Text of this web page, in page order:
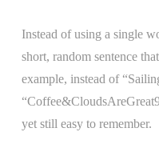
Instead of using a single
short, random sentence
example, instead of
yet still easy to remember.